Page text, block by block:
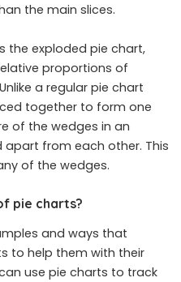
the main slices.
the exploded pie chart,
proportions of
a regular pie chart
together to form one
of the wedges in an
from each other. This
of the wedges.
pie charts?
and ways that
to help them with their
use pie charts to track